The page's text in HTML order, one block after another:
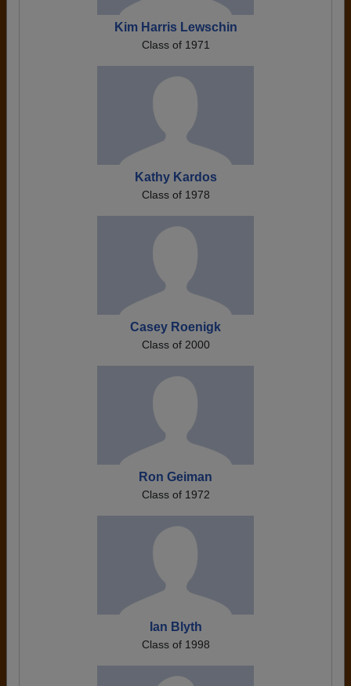
Kim Harris Lewschin
Class of 1971
Kathy Kardos
Class of 1978
Casey Roenigk
Class of 2000
Ron Geiman
Class of 1972
Ian Blyth
Class of 1998